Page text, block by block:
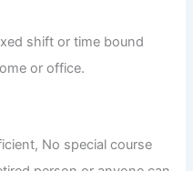
shift or time bound
or office.
No special course